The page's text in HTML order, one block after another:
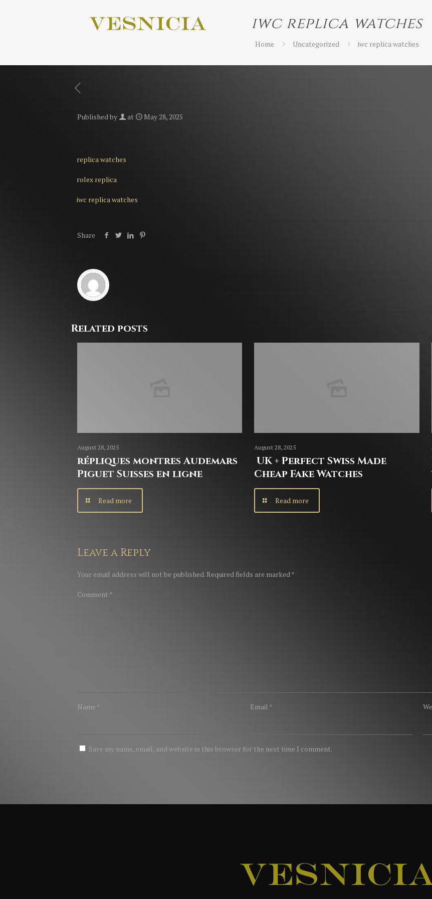
iwc replica watches
Home Uncategorized iwc replica watches
Published by at May 28, 2025
replica watches
rolex replica
iwc replica watches
Share
Related posts
August 28, 2025
répliques montres Audemars
Piguet Suisses en ligne
Read more
August 28, 2025
UK + Perfect Swiss Made
Cheap Fake Watches
Read more
Leave a Reply
Your email address will not be published. Required fields are marked*
Comment *
Name * Email *
Save my name, email, and website in this browser for the next time I comment.